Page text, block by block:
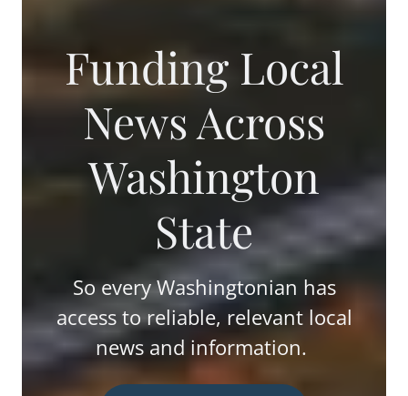
Funding Local
News Across
Washington
State
So every Washingtonian has
access to reliable, relevant local
news and information.